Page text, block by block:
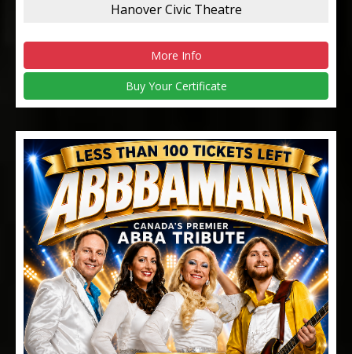
Hanover Civic Theatre
More Info
Buy Your Certificate